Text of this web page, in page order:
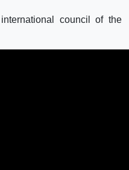
council of the